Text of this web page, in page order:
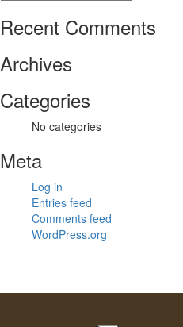
Recent Comments
Archives
Categories
No categories
Meta
Log in
Entries feed
Comments feed
WordPress.org